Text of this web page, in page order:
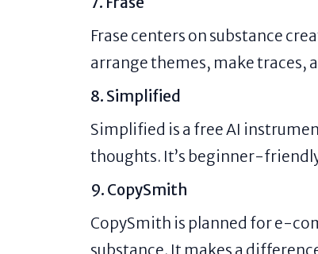
Frase centers on substance
arrange themes, make traces,
8. Simplified
Simplified is a free AI
thoughts. It’s beginner-
9. CopySmith
CopySmith is planned for e-